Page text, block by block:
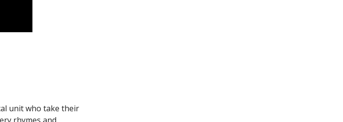
unit who take their
rhymes and